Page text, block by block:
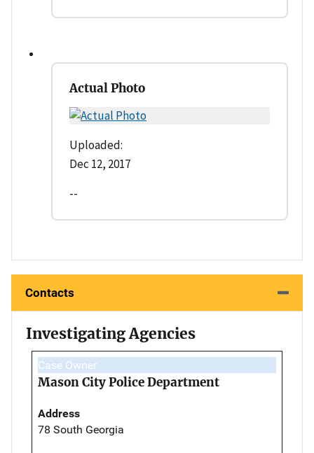
Actual Photo
Uploaded:
Dec 12, 2017
--
Contacts
Investigating Agencies
Case Owner
Mason City Police Department
Address
78 South Georgia